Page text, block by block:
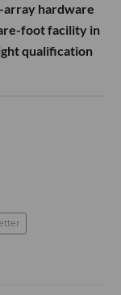
array hardware
foot facility in
qualification